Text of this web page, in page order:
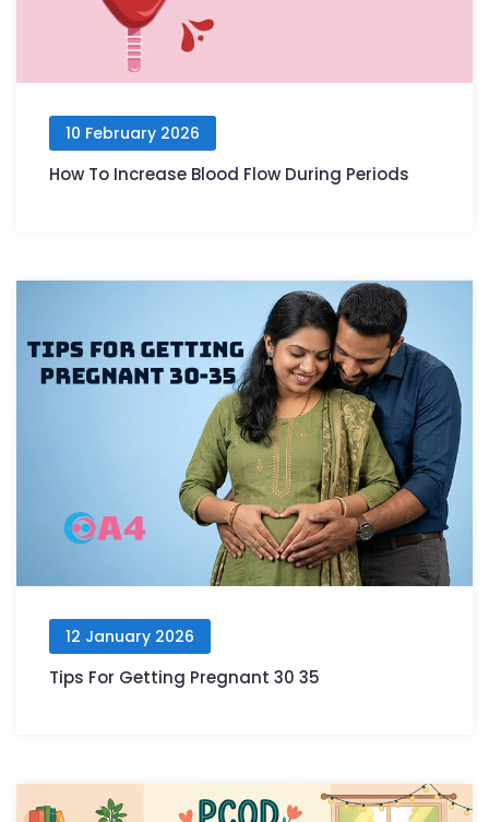
10 February 2026
How To Increase Blood Flow During Periods
12 January 2026
Tips For Getting Pregnant 30 35